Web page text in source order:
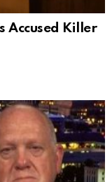
Accused Killer